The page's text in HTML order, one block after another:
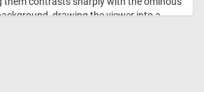
drawing the viewer into a